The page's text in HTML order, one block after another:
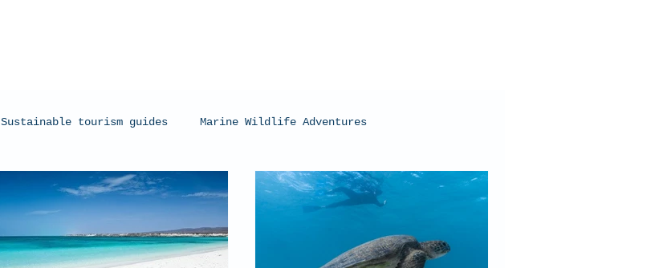
Sustainable tourism guides Marine Wildlife Adventures
Exmouth, Western Australia Coral Bay, Western Australia